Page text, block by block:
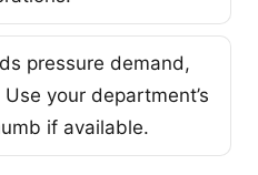
pressure demand,
your department’s
if available.